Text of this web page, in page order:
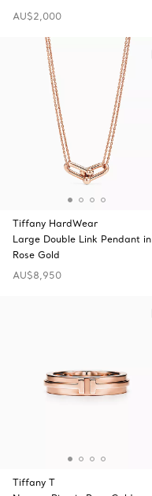
AU$2,000
Tiffany HardWear
Large Double Link Pendant in
Rose Gold
AU$8,950
Tiffany T